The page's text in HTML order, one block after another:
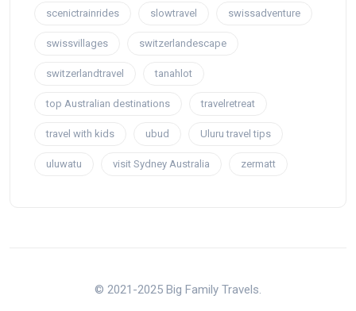
scenictrainrides slowtravel swissadventure
swissvillages switzerlandescape
switzerlandtravel tanahlot
top Australian destinations travelretreat
travel with kids ubud Uluru travel tips
uluwatu visit Sydney Australia zermatt
© 2021-2025 Big Family Travels.